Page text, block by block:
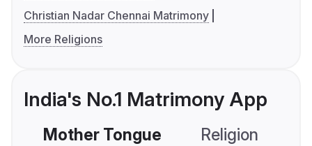
Christian Nadar Chennai Matrimony
More Religions
India's No.1 Matrimony App
Mother Tongue Religion